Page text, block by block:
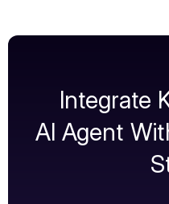
Integrate
AI Agent